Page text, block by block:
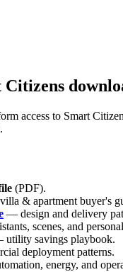
access to Smart
(PDF).
villa & apartment buyer's
— design and delivery
scenes, and
utility savings playbook.
deployment patterns.
energy, and